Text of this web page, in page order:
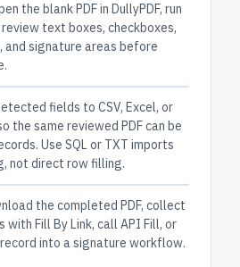
the blank PDF in DullyPDF, run
text boxes, checkboxes,
and signature areas before
fields to CSV, Excel, or
the same reviewed PDF can be
Use SQL or TXT imports
not direct row filling.
the completed PDF, collect
with Fill By Link, call API Fill, or
into a signature workflow.